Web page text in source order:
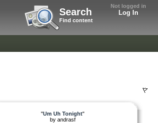
Not logged in
Log In
Search
Find content
"Um Uh Tonight"
by andrasf